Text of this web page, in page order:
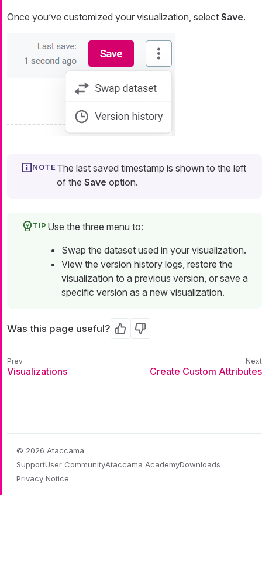
Once you’ve customized your visualization, select Save.
The last saved timestamp is shown to the left
of the Save option.
Use the three menu to:
Swap the dataset used in your visualization.
View the version history logs, restore the
visualization to a previous version, or save a
specific version as a new visualization.
Was this page useful? Yes No
Visualizations Create Custom Attributes
© 2026 Ataccama
SupportUser CommunityAtaccama AcademyDownloads
Privacy Notice